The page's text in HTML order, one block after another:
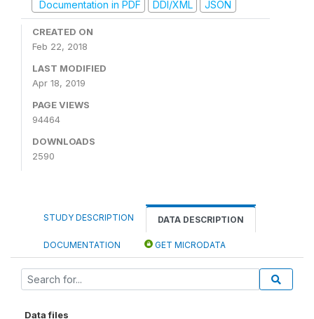
Documentation in PDF
DDI/XML JSON
CREATED ON
Feb 22, 2018
LAST MODIFIED
Apr 18, 2019
PAGE VIEWS
94464
DOWNLOADS
2590
STUDY DESCRIPTION DATA DESCRIPTION
DOCUMENTATION GET MICRODATA
Data files